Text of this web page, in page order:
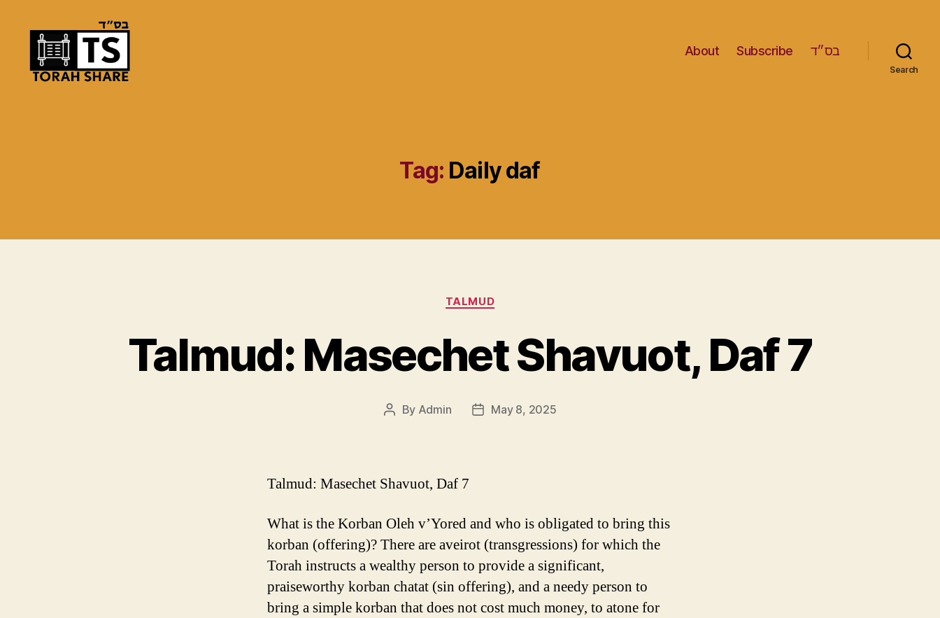
About Subscribe בס״ד
Search
Tag: Daily daf
Categories
TALMUD
Talmud: Masechet Shavuot, Daf 7
Post
By Admin
PostMay 8, 2025
Talmud: Masechet Shavuot, Daf 7
What is the Korban Oleh v’Yored and who is obligated to bring this
korban (offering)? There are aveirot (transgressions) for which the
Torah instructs a wealthy person to provide a significant,
praiseworthy korban chatat (sin offering), and a needy person to
bring a simple korban that does not cost much money, to atone for